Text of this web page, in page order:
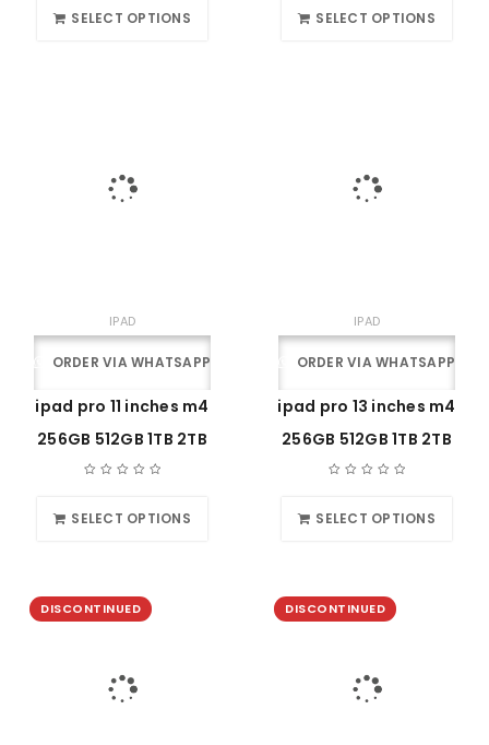
SELECT OPTIONS SELECT OPTIONS
IPAD
ORDER VIA WHATSAPP
ipad pro 11 inches m4
256GB 512GB 1TB 2TB
SELECT OPTIONS
IPAD
ORDER VIA WHATSAPP
ipad pro 13 inches m4
256GB 512GB 1TB 2TB
SELECT OPTIONS
DISCONTINUED DISCONTINUED